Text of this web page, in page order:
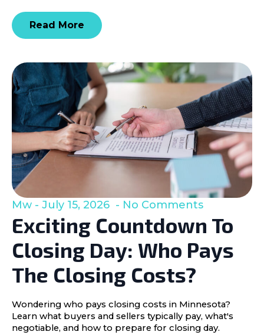
Read More
Exciting Countdown To
Closing Day: Who Pays
The Closing Costs?
Mw July 15, 2026 No Comments
Wondering who pays closing costs in Minnesota?
Learn what buyers and sellers typically pay, what's
negotiable, and how to prepare for closing day.